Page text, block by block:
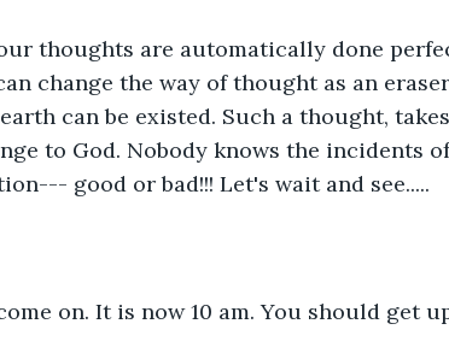
thoughts are automatically done
change the way of thought as an
can be existed. Such a thought,
to God. Nobody knows the incidents
good or bad!!! Let's wait and see.....
on. It is now 10 am. You should get